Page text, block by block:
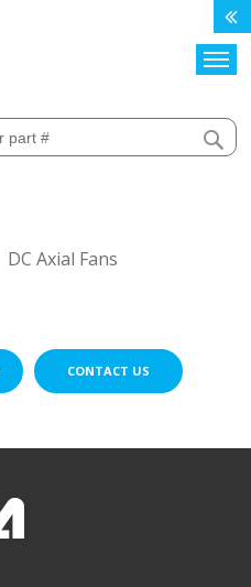
DC Axial Fans
CONTACT US